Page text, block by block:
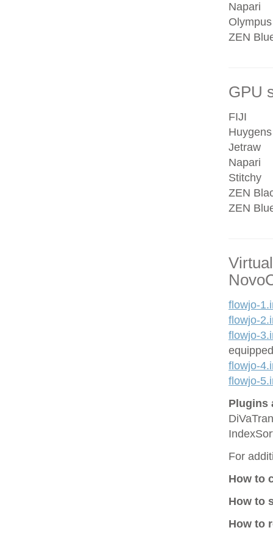
Napari
ZEN
GPU
FIJI
Huygens
Jetraw
Napari
Stitchy
ZEN
ZEN
flowjo-
flowjo-
flowjo-
flowjo-
flowjo-
Plugins
For
How to
How to
How to